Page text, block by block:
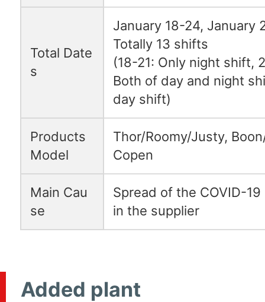
Total Date
s
January 18-24,
Totally 13 shifts
(18-21: Only night shift,
Both of day and night
day shift)
Products
Model
Thor/Roomy/Justy,
Copen
Main Cau
se
Spread of the COVID-
in the supplier
Added plant